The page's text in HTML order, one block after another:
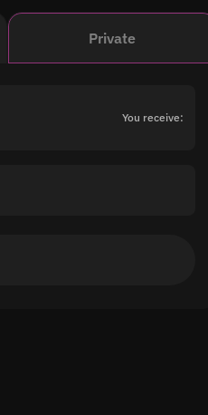
Private
You receive: